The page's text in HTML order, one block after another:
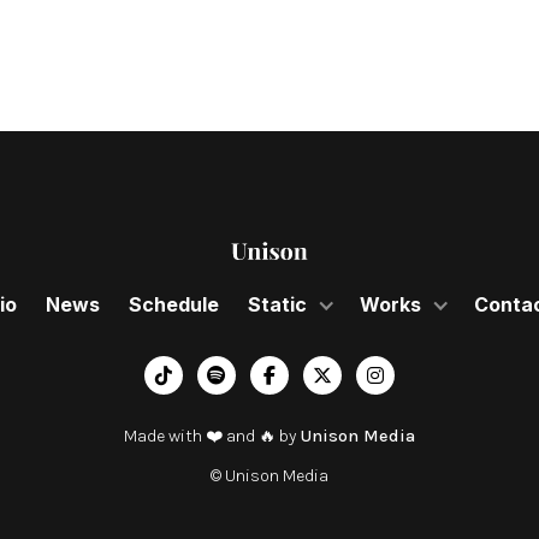
News Schedule Static Works
︁    
Made with ❤️ and 🔥 by Unison Media
© Unison Media